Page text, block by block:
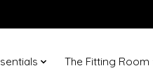
The Fitting Room